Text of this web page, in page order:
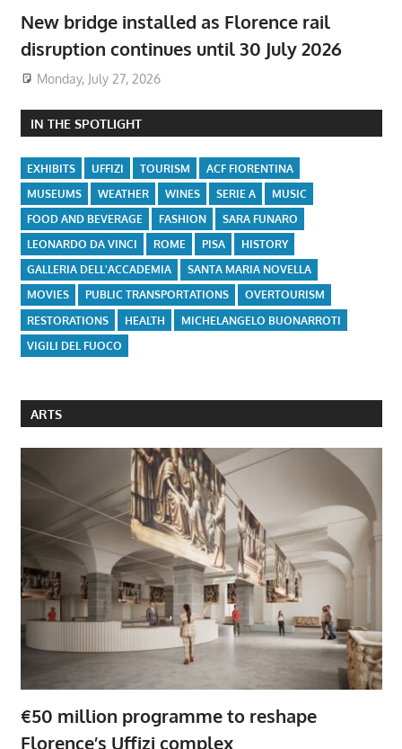
New bridge installed as Florence rail
disruption continues until 30 July 2026
Monday, July 27, 2026
IN THE SPOTLIGHT
EXHIBITS UFFIZI TOURISM
ACF FIORENTINA
MUSEUMS
WEATHER WINES SERIE A
MUSIC
FOOD AND BEVERAGE
FASHION
SARA FUNARO
LEONARDO DA VINCI
ROME PISA
HISTORY
GALLERIA DELL'ACCADEMIA
SANTA MARIA NOVELLA
MOVIES
PUBLIC TRANSPORTATIONS
OVERTOURISM
RESTORATIONS
HEALTH
MICHELANGELO BUONARROTI
VIGILI DEL FUOCO
ARTS
€50 million programme to reshape
Florence’s Uffizi complex